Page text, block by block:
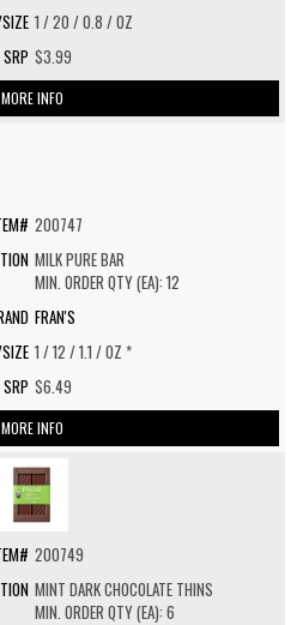
1 / 20 / 0.8 / OZ
$3.99
MORE INFO
200747
MILK PURE BAR
MIN. ORDER QTY (EA): 12
FRAN'S
1 / 12 / 1.1 / OZ *
$6.49
MORE INFO
200749
MINT DARK CHOCOLATE THINS
MIN. ORDER QTY (EA): 6